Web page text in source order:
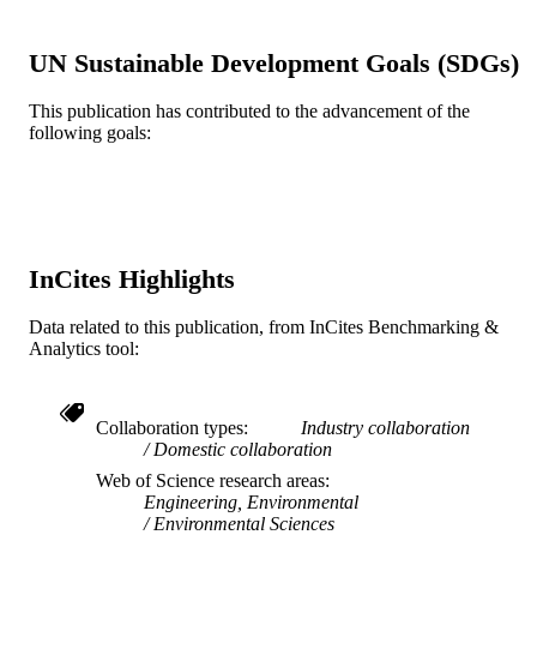
DETAILS
PUBLISHER
NUMBER OF
RESOURCE
TYPE
Journal article
LANGUAGE
ACADEMIC
UNIT
WEB OF
SCIENCE ID
WOS:000307199800075
UN Sustainable Development Goals (SDGs)
This publication has contributed to the advancement of the
following goals:
InCites Highlights
Data related to this publication, from InCites Benchmarking &
Analytics tool:
Collaboration types
Industry collaboration
Domestic collaboration
Web of Science research areas
Engineering, Environmental
Environmental Sciences